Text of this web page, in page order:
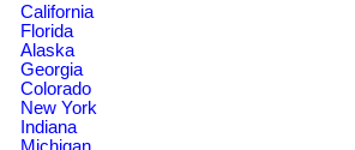
California
Florida
Alaska
Georgia
Colorado
New York
Indiana